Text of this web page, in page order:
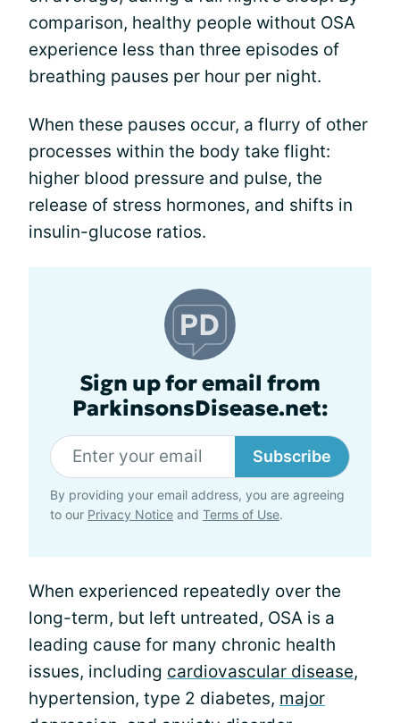
comparison, healthy people without OSA
experience less than three episodes of
breathing pauses per hour per night.
When these pauses occur, a flurry of other
processes within the body take flight:
higher blood pressure and pulse, the
release of stress hormones, and shifts in
insulin-glucose ratios.
Sign up for email from
ParkinsonsDisease.net:
Subscribe
By providing your email address, you are agreeing
to our Privacy Notice and Terms of Use.
When experienced repeatedly over the
long-term, but left untreated, OSA is a
leading cause for many chronic health
issues, including cardiovascular disease,
hypertension, type 2 diabetes, major